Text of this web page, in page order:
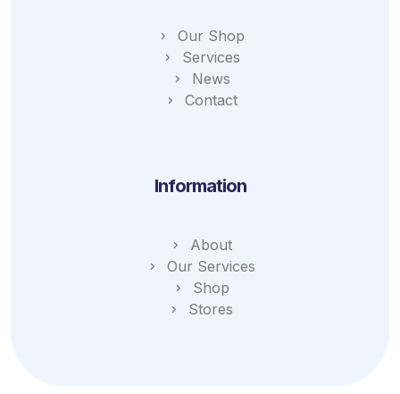
Our Shop
Services
News
Contact
Information
About
Our Services
Shop
Stores